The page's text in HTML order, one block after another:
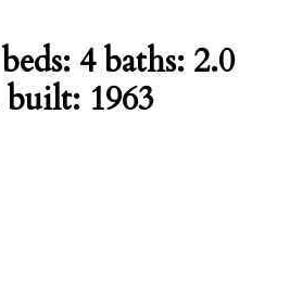
beds:4baths: 2.0
built: 1963